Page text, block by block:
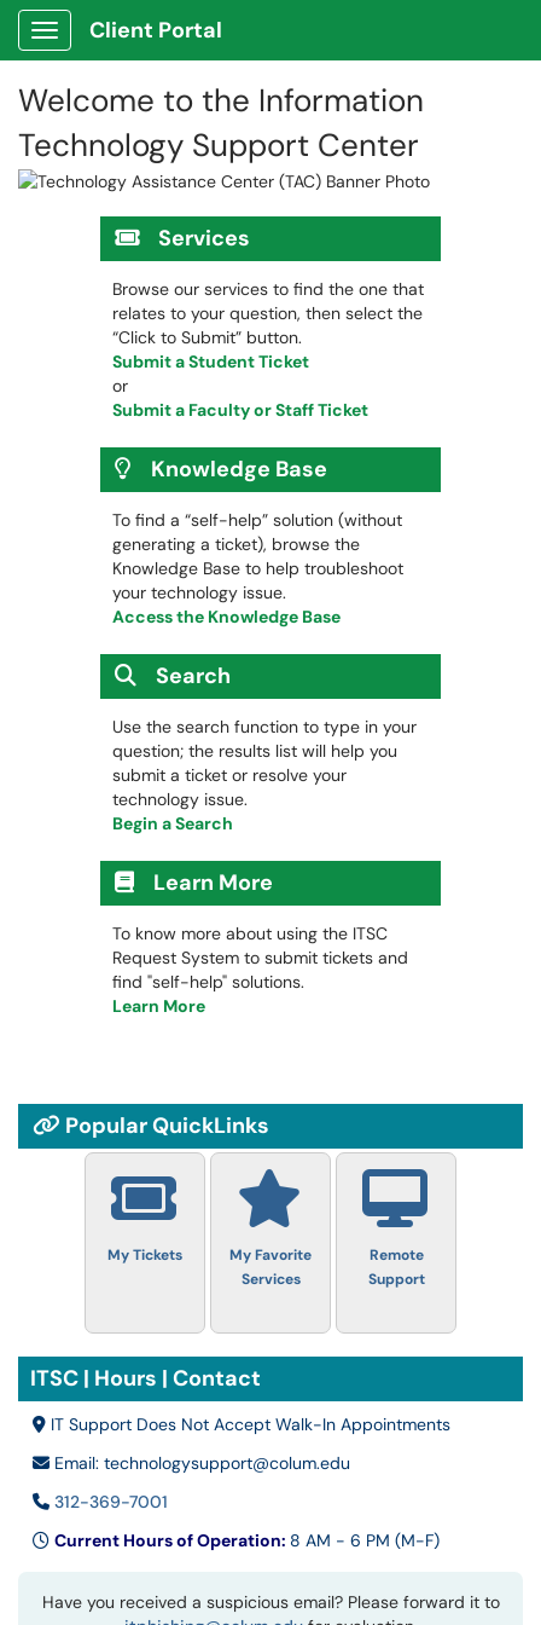
Show Applications Menu
Client Portal
Welcome to the Information
Technology Support Center
Services
Browse our services to find the one that
relates to your question, then select the
“Click to Submit” button.
Submit a Student Ticket
or
Submit a Faculty or Staff Ticket
Knowledge Base
To find a “self-help” solution (without
generating a ticket), browse the
Knowledge Base to help troubleshoot
your technology issue.
Access the Knowledge Base
Search
Use the search function to type in your
question; the results list will help you
submit a ticket or resolve your
technology issue.
Begin a Search
Learn More
To know more about using the ITSC
Request System to submit tickets and
find "self-help" solutions.
Learn More
Popular QuickLinks
My Tickets
My Favorite
Services
Remote
Support
ITSC | Hours | Contact
IT Support Does Not Accept Walk-In Appointments
Email: technologysupport@colum.edu
312-369-7001
Current Hours of Operation: 8 AM - 6 PM (M-F)
Have you received a suspicious email? Please forward it to